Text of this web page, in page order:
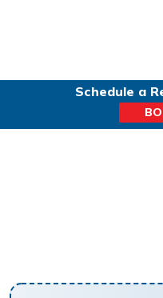
Schedule a